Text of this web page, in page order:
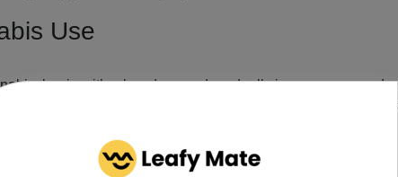
Use
begin with a low dose and gradually increase as
regulations
, including legal purchase and possession
while under the influence of cannabis.